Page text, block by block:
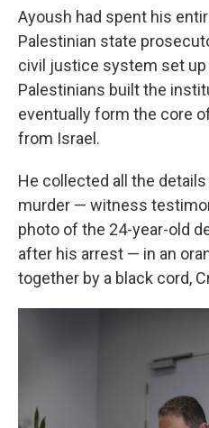
Ayoush had spent his
Palestinian state
civil justice system set up
Palestinians built the
eventually form the core
from Israel.
He collected all the
murder — witness
photo of the 24-year-old
after his arrest — in an
together by a black cord,